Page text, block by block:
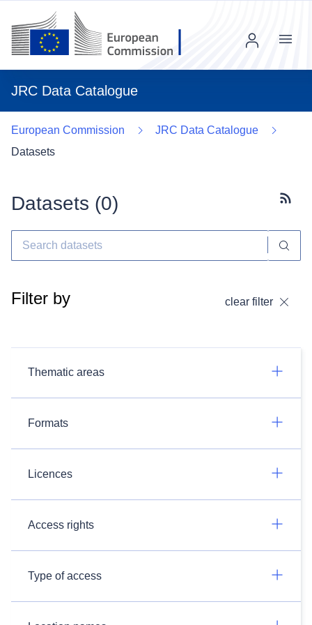
JRC Data Catalogue
Menu
European Commission
JRC Data Catalogue
Datasets
Datasets (0)
Filter by clear filter
Thematic areas
Formats
Licences
Access rights
Type of access